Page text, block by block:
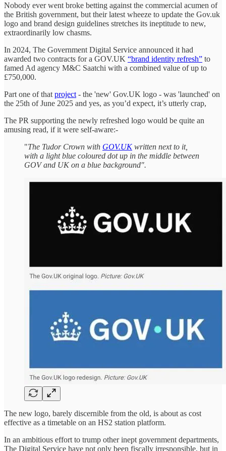
Nobody ever went broke betting against the commercial acumen of
the British government, but their latest wheeze to update the Gov.uk
logo and brand design guidelines stretches its ineptitude to new,
extraordinarily low chasms.
In 2024, The Government Digital Service announced it had
awarded two contracts for a GOV.UK “brand identity refresh” to
famed Ad agency M&C Saatchi with a combined value of up to
£750,000.
Part one of that project - the 'new' Gov.UK logo - was 'launched' on
the 25th of June 2025 and yes, as you’d expect, it’s utterly crap,
The PR supporting the newly refreshed logo would be quite an
amusing read, if it were self-aware:-
"The Tudor Crown with GOV.UKwritten next to it,
with a light blue coloured dot up in the middle between
GOV and UK on a blue background".
The new logo, barely discernible from the old, is about as cost
effective as a timetable on an HS2 station platform.
In an ambitious effort to trump other inept government departments,
The Digital Service have not only been fiscally irresponsible, but in